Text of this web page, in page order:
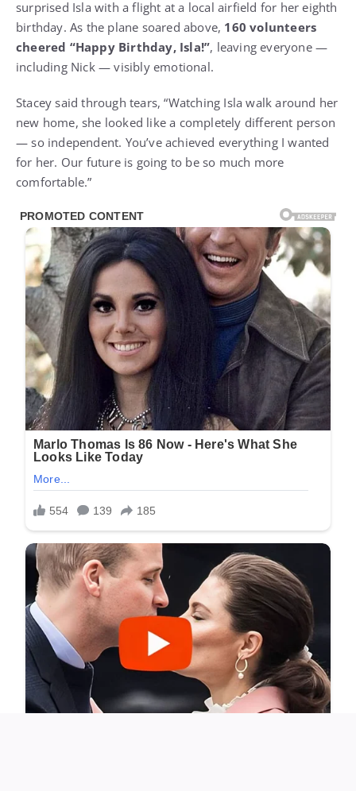
surprised Isla with a flight at a local airfield for her eighth
birthday. As the plane soared above, 160 volunteers
cheered “Happy Birthday, Isla!”, leaving everyone —
including Nick — visibly emotional.
Stacey said through tears, “Watching Isla walk around her
new home, she looked like a completely different person
— so independent. You’ve achieved everything I wanted
for her. Our future is going to be so much more
comfortable.”